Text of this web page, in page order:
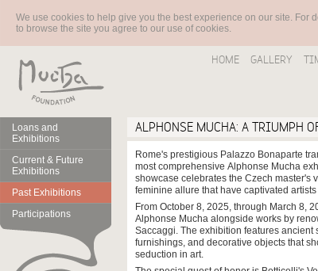
We use cookies to help give you the best experience on our site. For
to browse the site you agree to our use of cookies.
HOME GALLERY
Loans and
Exhibitions
Current & Future
Exhibitions
Past Exhibitions
Participations
ALPHONSE MUCHA: A TRIUMPH
Rome's prestigious Palazzo Bonaparte
most comprehensive Alphonse Mucha
showcase celebrates the Czech master's
feminine allure that have captivated
From October 8, 2025, through March 8,
Alphonse Mucha alongside works by
Saccaggi. The exhibition features ancient
furnishings, and decorative objects that
seduction in art.